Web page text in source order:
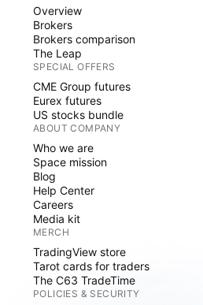
Overview
Brokers
Brokers comparison
The Leap
SPECIAL OFFERS
CME Group futures
Eurex futures
US stocks bundle
ABOUT COMPANY
Who we are
Space mission
Blog
Help Center
Careers
Media kit
MERCH
TradingView store
Tarot cards for traders
The C63 TradeTime
POLICIES & SECURITY